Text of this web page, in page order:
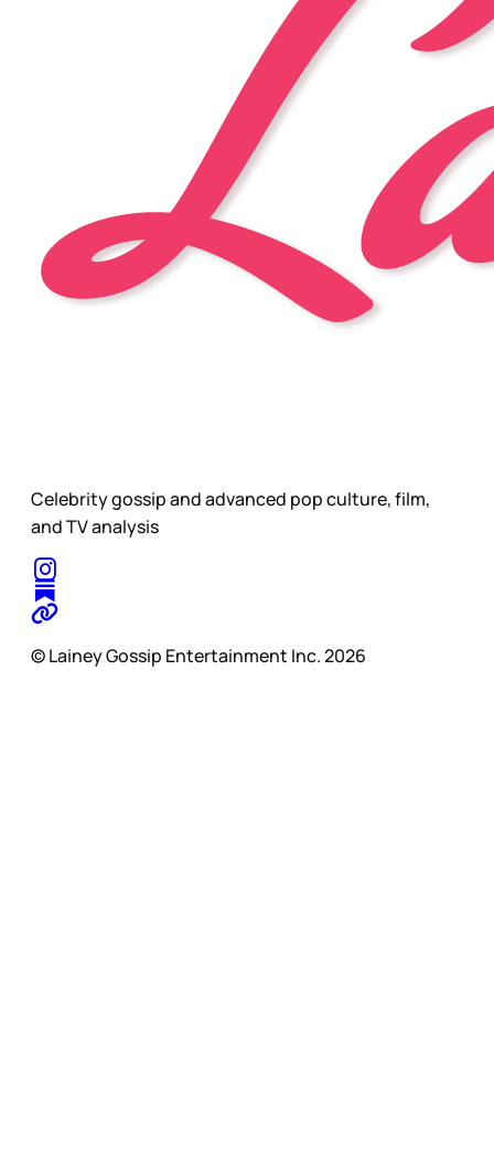
Celebrity gossip and advanced pop culture, film,
and TV analysis
© Lainey Gossip Entertainment Inc. 2026